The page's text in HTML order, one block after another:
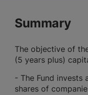
Summary
The objective of
(5 years plus)
- The Fund invests
shares of